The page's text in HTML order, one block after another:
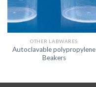
OTHER LABWARES
Autoclavable polypropylene
Beakers